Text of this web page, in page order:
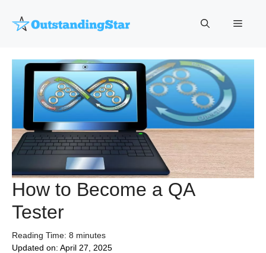
Menu
How to Become a QA
Tester
Reading Time: 8 minutes
Updated on: April 27, 2025